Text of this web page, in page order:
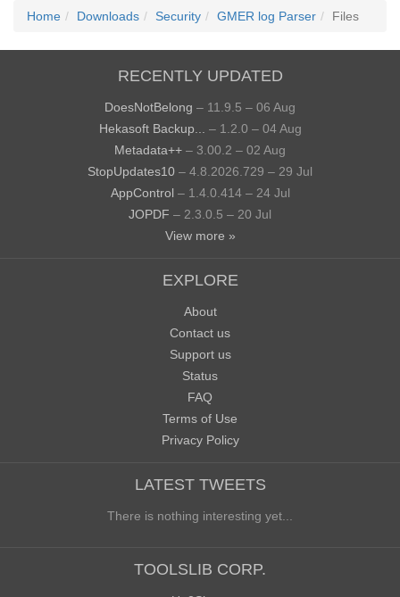
Home Downloads Security GMER log Parser Files
RECENTLY UPDATED
DoesNotBelong – 11.9.5 – 06 Aug
Hekasoft Backup...
– 1.2.0 – 04 Aug
Metadata++ – 3.00.2 – 02 Aug
StopUpdates10 – 4.8.2026.729 – 29 Jul
AppControl – 1.4.0.414 – 24 Jul
JOPDF – 2.3.0.5 – 20 Jul
View more »
EXPLORE
About
Contact us
Support us
Status
FAQ
Terms of Use
Privacy Policy
LATEST TWEETS
There is nothing interesting yet...
TOOLSLIB CORP.